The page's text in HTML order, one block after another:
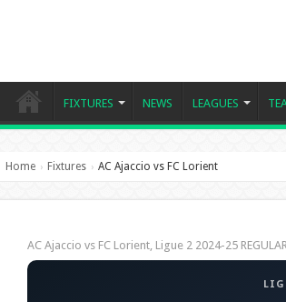
FIXTURES NEWS LEAGUES
Home › Fixtures › AC Ajaccio vs FC Lorient
AC Ajaccio vs FC Lorient, Ligue 2 2024-25